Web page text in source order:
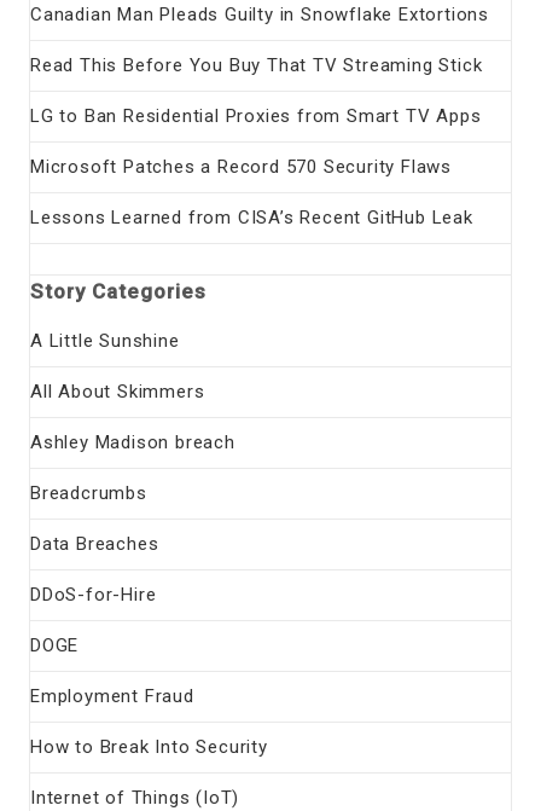
Canadian Man Pleads Guilty in Snowflake Extortions
Read This Before You Buy That TV Streaming Stick
LG to Ban Residential Proxies from Smart TV Apps
Microsoft Patches a Record 570 Security Flaws
Lessons Learned from CISA’s Recent GitHub Leak
Story Categories
A Little Sunshine
All About Skimmers
Ashley Madison breach
Breadcrumbs
Data Breaches
DDoS-for-Hire
DOGE
Employment Fraud
How to Break Into Security
Internet of Things (IoT)